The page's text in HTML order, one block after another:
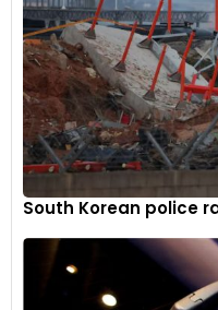
South Korean police